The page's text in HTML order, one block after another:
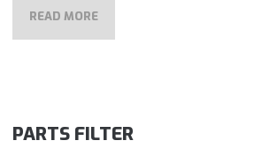
READ MORE
PARTS FILTER